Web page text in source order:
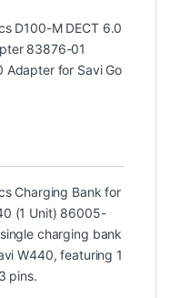
D100-M DECT 6.0
83876-01
Adapter for Savi Go
Charging Bank for
(1 Unit) 86005-
charging bank
W440, featuring 1
pins.